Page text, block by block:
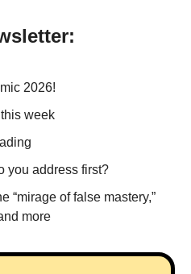
2026!
week
you address first?
“mirage of false mastery,”
more